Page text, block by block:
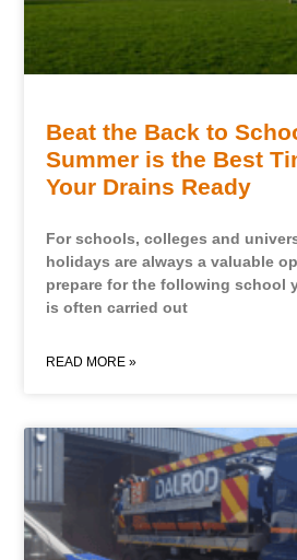
Beat the Back to
Summer is the Best
Your Drains Ready
For schools, colleges and
holidays are always a valuable
prepare for the following school
is often carried out
READ MORE »